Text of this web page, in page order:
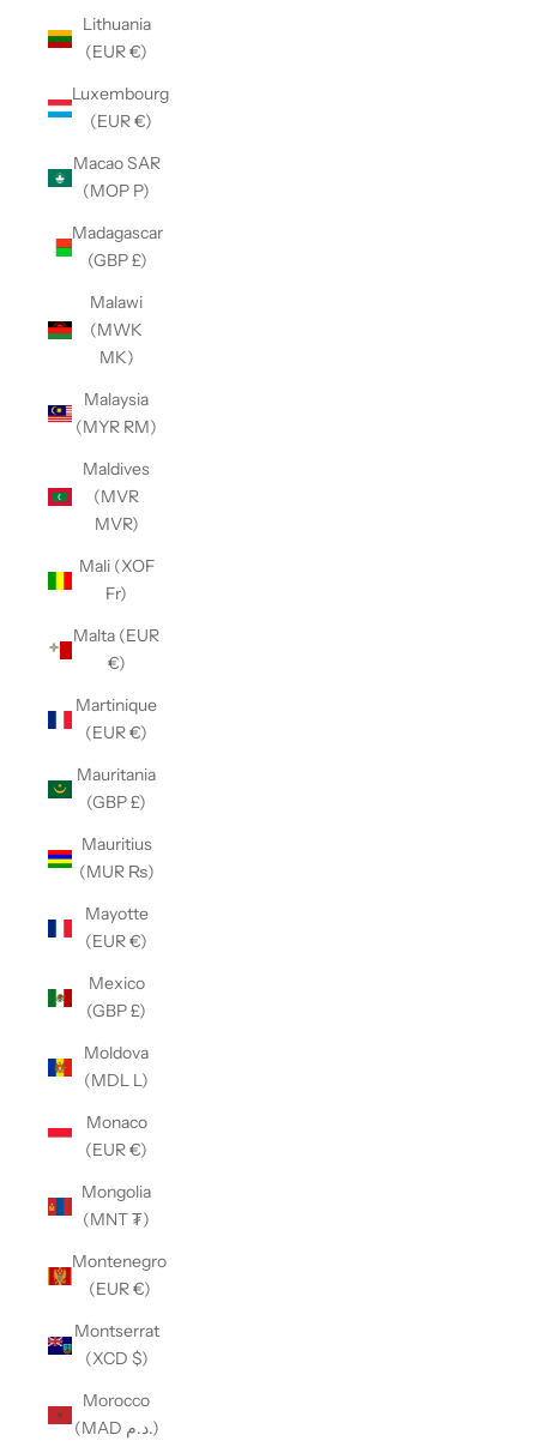
Lithuania
(EUR €)
Luxembourg
(EUR €)
Macao SAR
(MOP P)
Madagascar
(GBP £)
Malawi
(MWK
MK)
Malaysia
(MYR RM)
Maldives
(MVR
MVR)
Mali (XOF
Fr)
Malta (EUR
€)
Martinique
(EUR €)
Mauritania
(GBP £)
Mauritius
(MUR ₨)
Mayotte
(EUR €)
Mexico
(GBP £)
Moldova
(MDL L)
Monaco
(EUR €)
Mongolia
(MNT ₮)
Montenegro
(EUR €)
Montserrat
(XCD $)
Morocco
(MAD د.م.)